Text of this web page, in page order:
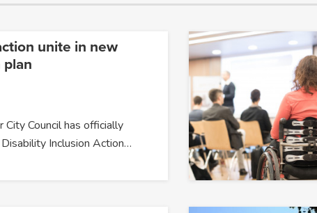
unite in new
plan
City Council has officially
Inclusion Action…